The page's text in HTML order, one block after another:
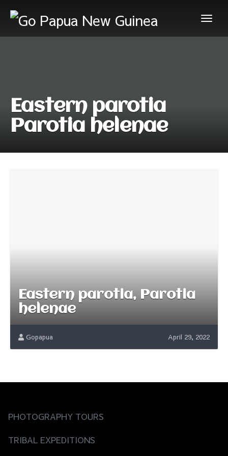
Eastern parotia
Parotia helenae
Eastern parotia, Parotia
helenae
Gopapua April 29, 2022
PHOTOGRAPHY TOURS
TRIBAL EXPEDITIONS